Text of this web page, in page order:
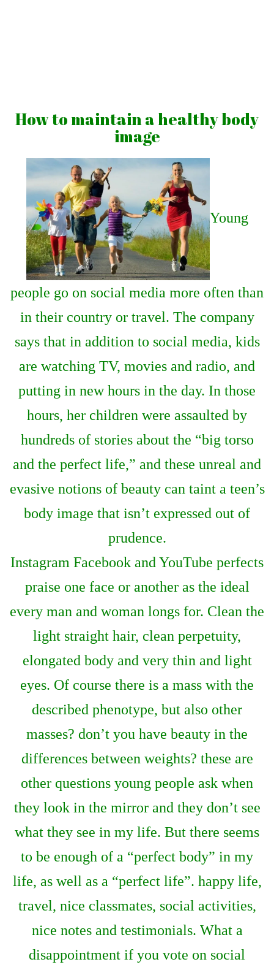
of
healthy
lifestyle
How to maintain a healthy body
image
Young
people go on social media more often than
in their country or travel. The company
says that in addition to social media, kids
are watching TV, movies and radio, and
putting in new hours in the day. In those
hours, her children were assaulted by
hundreds of stories about the “big torso
and the perfect life,” and these unreal and
evasive notions of beauty can taint a teen’s
body image that isn’t expressed out of
prudence.
Instagram Facebook and YouTube perfects
praise one face or another as the ideal
every man and woman longs for. Clean the
light straight hair, clean perpetuity,
elongated body and very thin and light
eyes. Of course there is a mass with the
described phenotype, but also other
masses? don’t you have beauty in the
differences between weights? these are
other questions young people ask when
they look in the mirror and they don’t see
what they see in my life. But there seems
to be enough of a “perfect body” in my
life, as well as a “perfect life”. happy life,
travel, nice classmates, social activities,
nice notes and testimonials. What a
disappointment if you vote on social